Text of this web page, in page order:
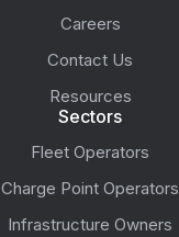
Careers
Contact Us
Resources
Sectors
Fleet Operators
Charge Point Operators
Infrastructure Owners